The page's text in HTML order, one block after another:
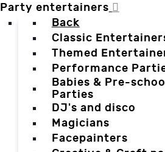
Party entertainers
Back
Classic
Themed
Performance
Babies & Pre-
Parties
DJ's and disco
Magicians
Facepainters